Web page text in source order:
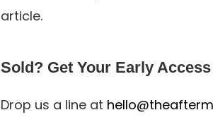
article.
Sold? Get Your Early Access
Drop us a line at